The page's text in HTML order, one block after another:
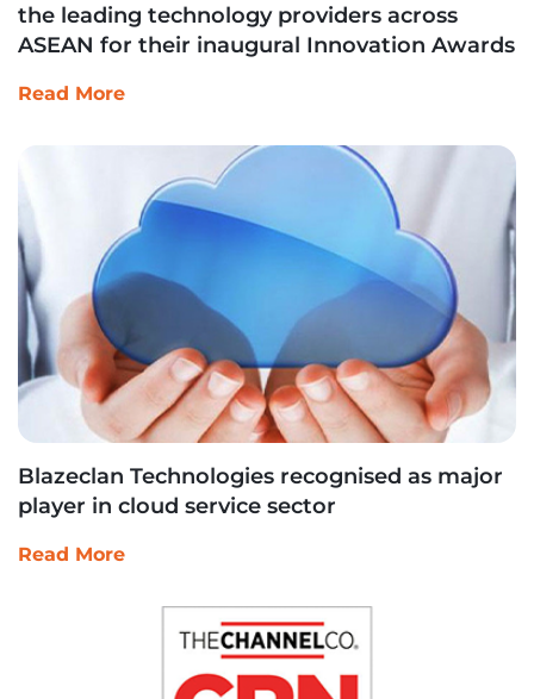
the leading technology providers across
ASEAN for their inaugural Innovation Awards
Read More
Blazeclan Technologies recognised as major
player in cloud service sector
Read More